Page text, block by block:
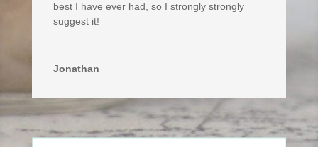
best I have ever had, so I strongly strongly
suggest it!
Jonathan